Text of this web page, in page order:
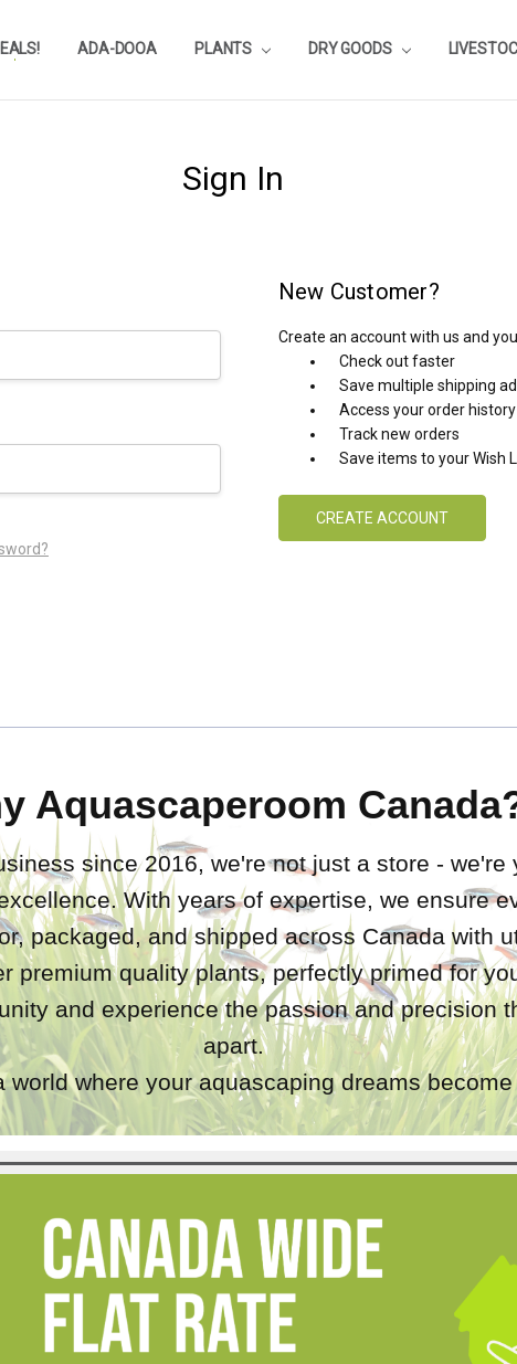
ADA-DOOA PLANTS DRY GOODS
CALCULATOR
POLICY
POINTS CALENDAR
GUARANTEE & POLICY
& RETURNS
ASKED QUESTIONS
Sign In
New Customer?
Create an account with us and
Check out faster
Save multiple shipping
Access your order history
Track new orders
Save items to your Wish
CREATE ACCOUNT
Aquascaperoom
since 2016, we're not just a store - we're
With years of expertise, we ensure
packaged, and shipped across Canada with
premium quality plants, perfectly primed for
and experience the passion and precision
apart.
world where your aquascaping dreams become